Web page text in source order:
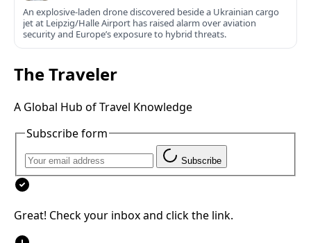
An explosive-laden drone discovered beside a Ukrainian cargo
jet at Leipzig/Halle Airport has raised alarm over aviation
security and Europe’s exposure to hybrid threats.
The Traveler
A Global Hub of Travel Knowledge
Subscribe form
Subscribe
Great! Check your inbox and click the link.